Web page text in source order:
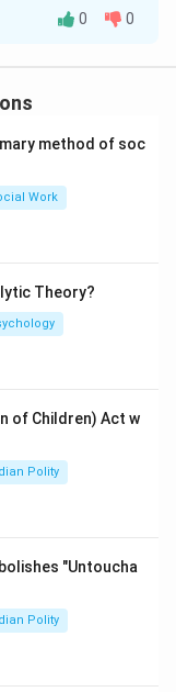
according
is also an
incorrect}
or
0 0
method of soc
Work
Theory?
of Children) Act w
Polity
"Untoucha
Polity